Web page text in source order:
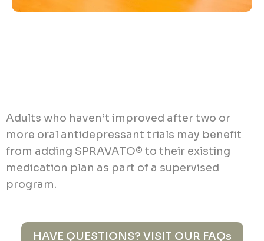
Adults who haven’t improved after two or
more oral antidepressant trials may benefit
from adding SPRAVATO® to their existing
medication plan as part of a supervised
program.
HAVE QUESTIONS? VISIT OUR FAQs